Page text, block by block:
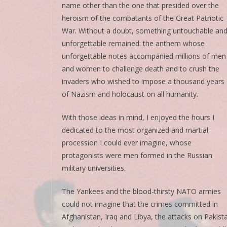
name other than the one that presided over the
heroism of the combatants of the Great Patriotic
War. Without a doubt, something untouchable and
unforgettable remained: the anthem whose
unforgettable notes accompanied millions of men
and women to challenge death and to crush the
invaders who wished to impose a thousand years
of Nazism and holocaust on all humanity.
With those ideas in mind, I enjoyed the hours I
dedicated to the most organized and martial
procession I could ever imagine, whose
protagonists were men formed in the Russian
military universities.
The Yankees and the blood-thirsty NATO armies
could not imagine that the crimes committed in
Afghanistan, Iraq and Libya, the attacks on